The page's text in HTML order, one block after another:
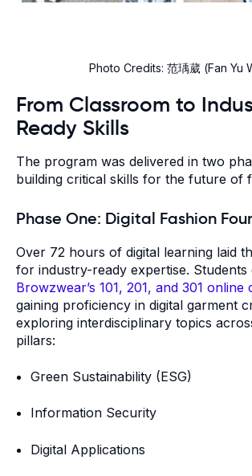
Photo Credits: 范瑀葳 (Fan Yu
From Classroom to
Ready Skills
The program was delivered in two
building critical skills for the future of
Phase One: Digital Fashion
Over 72 hours of digital learning laid
for industry-ready expertise. Students
Browzwear’s 101, 201, and 301 online
gaining proficiency in digital garment
exploring interdisciplinary topics
pillars:
Green Sustainability (ESG)
Information Security
Digital Applications